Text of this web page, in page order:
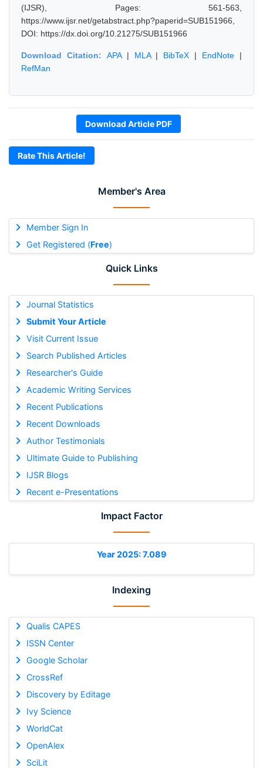
Member's Area
Member Sign In
Get Registered (Free)
Quick Links
Journal Statistics
Submit Your Article
Visit Current Issue
Search Published Articles
Researcher's Guide
Academic Writing Services
Recent Publications
Recent Downloads
Author Testimonials
Ultimate Guide to Publishing
IJSR Blogs
Recent e-Presentations
Impact Factor
Year 2025: 7.089
Indexing
Qualis CAPES
ISSN Center
Google Scholar
CrossRef
Discovery by Editage
Ivy Science
WorldCat
OpenAlex
SciLit
(IJSR), Pages: 561-563,
https://www.ijsr.net/getabstract.php?paperid=SUB151966,
DOI: https://dx.doi.org/10.21275/SUB151966
Download Citation: APA| MLA| BibTeX | EndNote |
RefMan
Download Article PDF
Rate This Article!